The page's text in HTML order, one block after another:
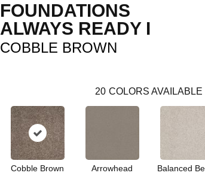
FOUNDATIONS
ALWAYS READY I
COBBLE BROWN
20 COLORS AVAILABLE
Cobble Brown Arrowhead Balanced